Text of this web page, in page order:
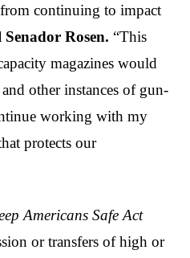
continuing to impact
Rosen. “This
magazines would
other instances of gun-
working with my
protects our
Americans Safe Act
or transfers of high or